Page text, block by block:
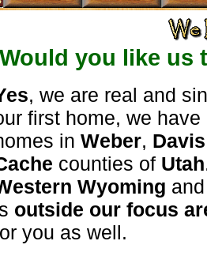
Would you like us
, we are real and
first home, we
in Weber, Davis
counties of Utah
Wyoming
outside our focus
you as well.